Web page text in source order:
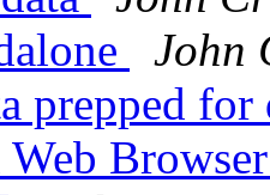
John
prepped for